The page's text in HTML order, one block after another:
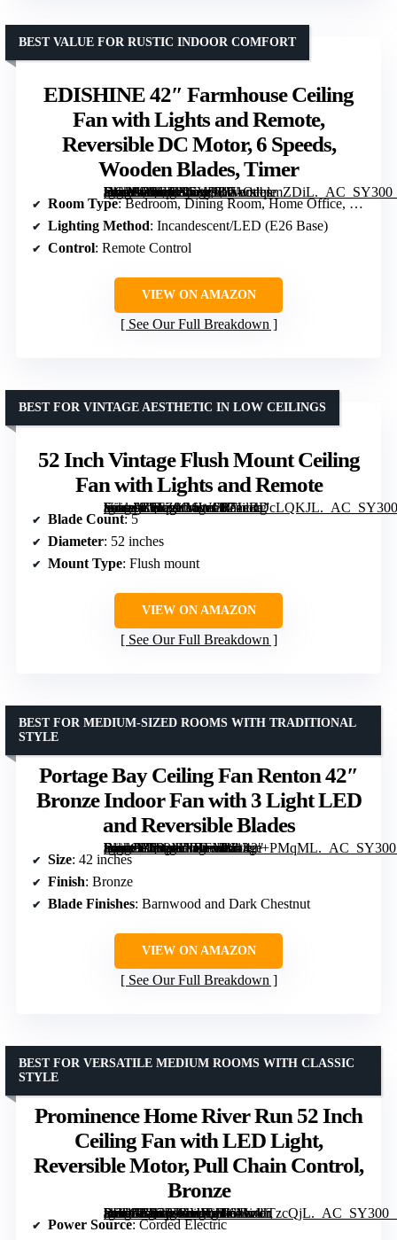
EDISHINE 42″ Farmhouse Ceiling
Fan with Lights and Remote,
Reversible DC Motor, 6 Speeds,
Wooden Blades, Timer
[grimfaste asin=”B0GJ41CYDL” mode=”image” alt=”EDISHINE 42" Farmhouse Ceiling Fan with Lights and Remote, Reversible DC Motor, 6 Speeds, Wooden Blades, Timer” image=”https://m.media-amazon.com/images/I/71OeqsmZDiL._AC_SY300_SX300_QL70_FMwebp_.jpg” link=”0″]
BEST VALUE FOR RUSTIC INDOOR COMFORT
Room Type: Bedroom, Dining Room, Home Office, Living Room
Lighting Method: Incandescent/LED (E26 Base)
Control: Remote Control
VIEW ON AMAZON
See Our Full Breakdown
52 Inch Vintage Flush Mount Ceiling
Fan with Lights and Remote
[grimfaste asin=”B0FZ9G6WCR” mode=”image” alt=”52 Inch Vintage Flush Mount Ceiling Fan with Lights and Remote” image=”https://m.media-amazon.com/images/I/71eRDcLQKJL._AC_SY300_SX300_QL70_FMwebp_.jpg” link=”0″]
BEST FOR VINTAGE AESTHETIC IN LOW CEILINGS
Blade Count: 5
Diameter: 52 inches
Mount Type: Flush mount
VIEW ON AMAZON
See Our Full Breakdown
Portage Bay Ceiling Fan Renton 42″
Bronze Indoor Fan with 3 Light LED
and Reversible Blades
[grimfaste asin=”B082MNBFNZ” mode=”image” alt=”Portage Bay Ceiling Fan Renton 42" Bronze Indoor Fan with 3 Light LED and Reversible Blades” image=”https://m.media-amazon.com/images/I/61fqn+PMqML._AC_SY300_SX300_QL70_FMwebp_.jpg” link=”0″]
BEST FOR MEDIUM-SIZED ROOMS WITH TRADITIONAL
STYLE
Size: 42 inches
Finish: Bronze
Blade Finishes: Barnwood and Dark Chestnut
VIEW ON AMAZON
See Our Full Breakdown
Prominence Home River Run 52 Inch
Ceiling Fan with LED Light,
Reversible Motor, Pull Chain Control,
Bronze
[grimfaste asin=”B07BJKVRVH” mode=”image” alt=”Prominence Home River Run 52 Inch Ceiling Fan with LED Light, Reversible Motor, Pull Chain Control, Bronze” image=”https://m.media-amazon.com/images/I/61kcUTzcQjL._AC_SY300_SX300_QL70_FMwebp_.jpg” link=”0″]
BEST FOR VERSATILE MEDIUM ROOMS WITH CLASSIC
STYLE
Power Source: Corded Electric